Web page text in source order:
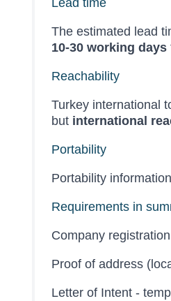
Lead time
The estimated lead
10-30 working days
Reachability
Turkey international
but international
Portability
Portability
Requirements in
Company
Proof of address
Letter of Intent -